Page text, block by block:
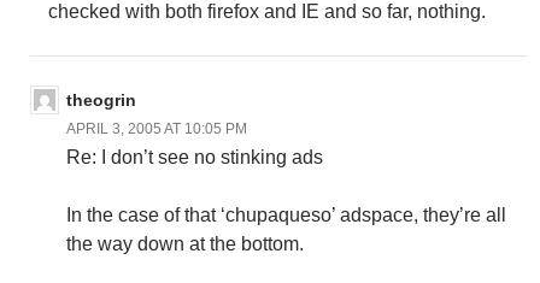
checked with both firefox and IE and so far, nothing.
theogrin
APRIL 3, 2005 AT 10:05 PM
Re: I don’t see no stinking ads
In the case of that ‘chupaqueso’ adspace, they’re all
the way down at the bottom.